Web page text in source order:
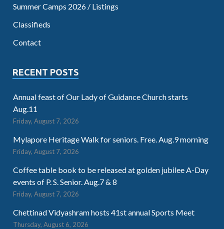
Summer Camps 2026 / Listings
Classifieds
Contact
RECENT POSTS
Annual feast of Our Lady of Guidance Church starts
Aug.11
Friday, August 7, 2026
Mylapore Heritage Walk for seniors. Free. Aug.9 morning
Friday, August 7, 2026
Coffee table book to be released at golden jubilee A-Day
events of P. S. Senior. Aug.7 & 8
Friday, August 7, 2026
Chettinad Vidyashram hosts 41st annual Sports Meet
Thursday, August 6, 2026